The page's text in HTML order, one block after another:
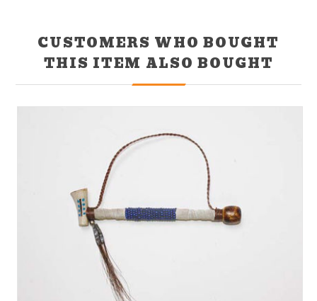
CUSTOMERS WHO BOUGHT
THIS ITEM ALSO BOUGHT